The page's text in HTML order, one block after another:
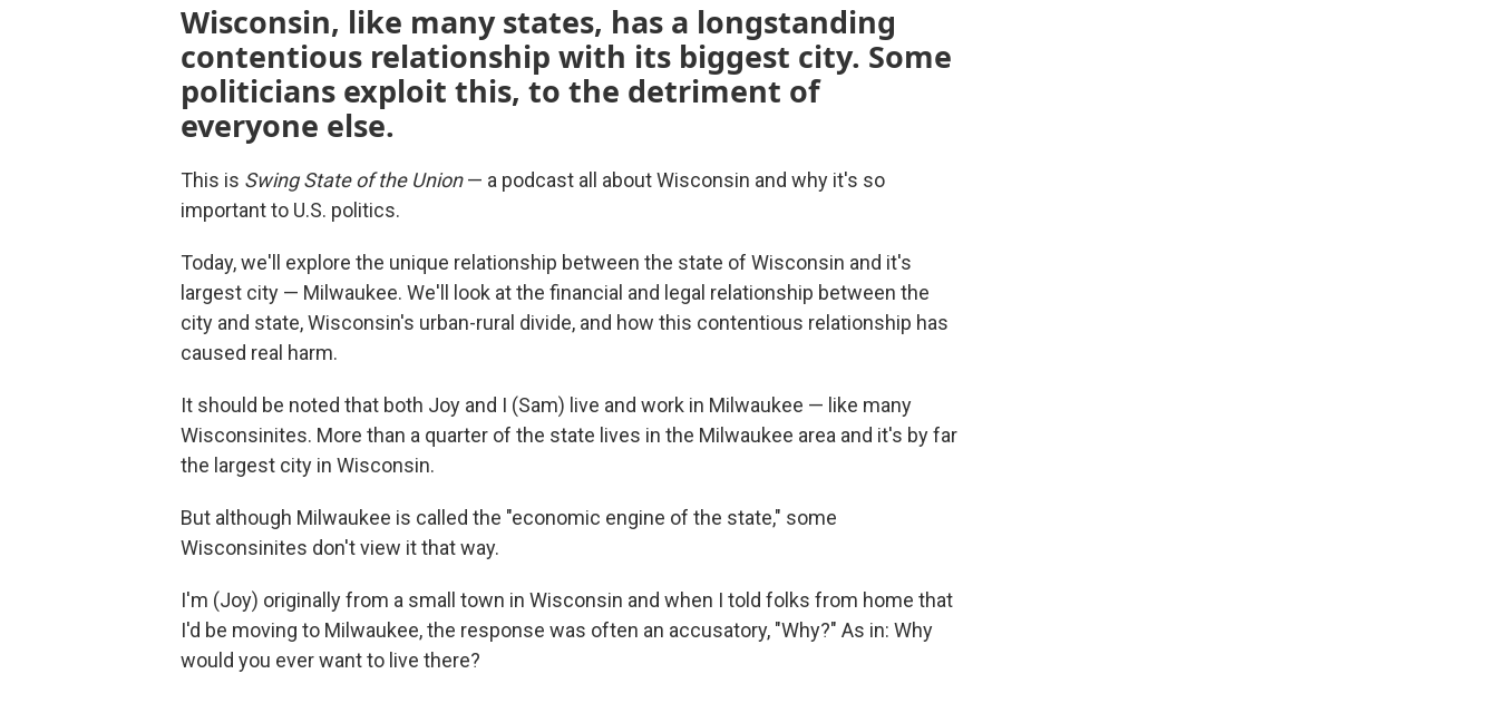
Wisconsin, like many states, has a longstanding
contentious relationship with its biggest city. Some
politicians exploit this, to the detriment of
everyone else.
This is Swing State of the Union— a podcast all about Wisconsin and why it's so
important to U.S. politics.
Today, we'll explore the unique relationship between the state of Wisconsin and it's
largest city — Milwaukee. We'll look at the financial and legal relationship between the
city and state, Wisconsin's urban-rural divide, and how this contentious relationship has
caused real harm.
It should be noted that both Joy and I (Sam) live and work in Milwaukee — like many
Wisconsinites. More than a quarter of the state lives in the Milwaukee area and it's by far
the largest city in Wisconsin.
But although Milwaukee is called the "economic engine of the state," some
Wisconsinites don't view it that way.
I'm (Joy) originally from a small town in Wisconsin and when I told folks from home that
I'd be moving to Milwaukee, the response was often an accusatory, "Why?" As in: Why
would you ever want to live there?